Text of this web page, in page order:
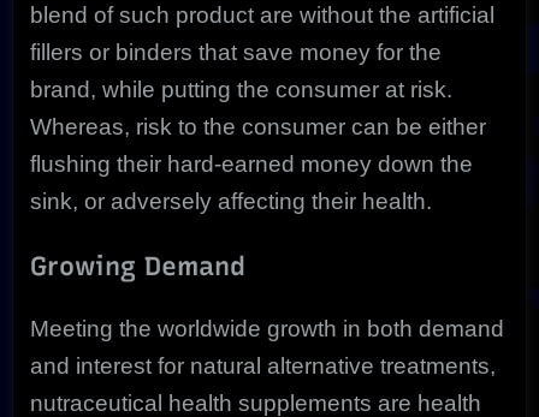
blend of such product are without the artificial
fillers or binders that save money for the
brand, while putting the consumer at risk.
Whereas, risk to the consumer can be either
flushing their hard-earned money down the
sink, or adversely affecting their health.
Growing Demand
Meeting the worldwide growth in both demand
and interest for natural alternative treatments,
nutraceutical health supplements are health